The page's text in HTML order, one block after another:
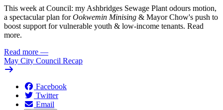
This week at Council: my Ashbridges Sewage Plant odours motion,
a spectacular plan forOokwemin Minising & Mayor Chow's push to
boost support for vulnerable youth & low-income tenants. Read
more.
Read more —
May City Council Recap
Facebook
Twitter
Email